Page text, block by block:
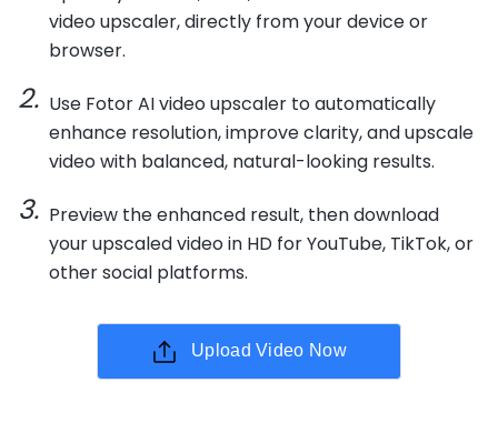
video upscaler, directly from your device or
browser.
Use Fotor AI video upscaler to automatically
enhance resolution, improve clarity, and upscale
video with balanced, natural-looking results.
Preview the enhanced result, then download
your upscaled video in HD for YouTube, TikTok, or
other social platforms.
Upload Video Now